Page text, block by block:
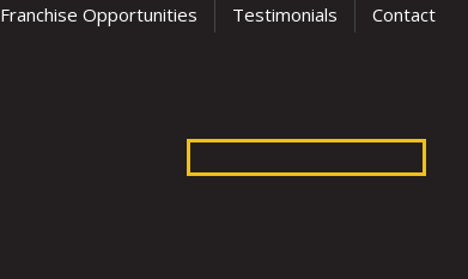
Franchise Opportunities Testimonials Contact